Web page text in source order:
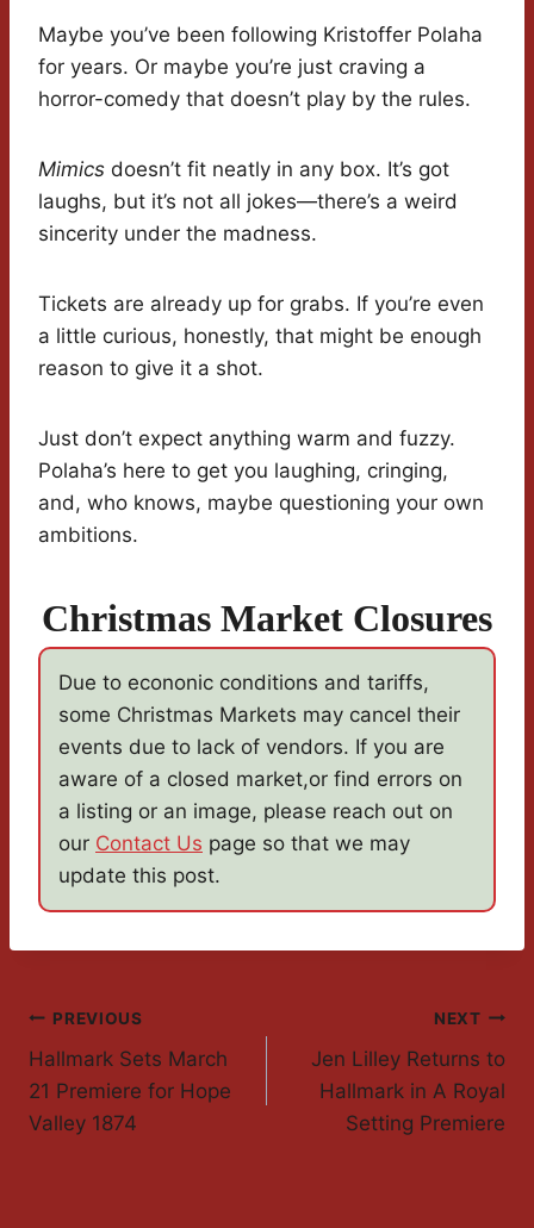
Maybe you’ve been following Kristoffer Polaha
for years. Or maybe you’re just craving a
horror-comedy that doesn’t play by the rules.
Mimics doesn’t fit neatly in any box. It’s got
laughs, but it’s not all jokes—there’s a weird
sincerity under the madness.
Tickets are already up for grabs. If you’re even
a little curious, honestly, that might be enough
reason to give it a shot.
Just don’t expect anything warm and fuzzy.
Polaha’s here to get you laughing, cringing,
and, who knows, maybe questioning your own
ambitions.
Christmas Market Closures
Due to econonic conditions and tariffs,
some Christmas Markets may cancel their
events due to lack of vendors. If you are
aware of a closed market,or find errors on
a listing or an image, please reach out on
our Contact Us page so that we may
update this post.
Post
Navigation
PREVIOUS
Hallmark Sets March
21 Premiere for Hope
Valley 1874
NEXT
Jen Lilley Returns to
Hallmark in A Royal
Setting Premiere